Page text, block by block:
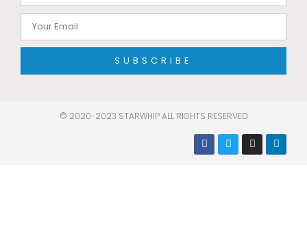
SUBSCRIBE
© 2020-2023 STARWHIP ALL RIGHTS RESERVED